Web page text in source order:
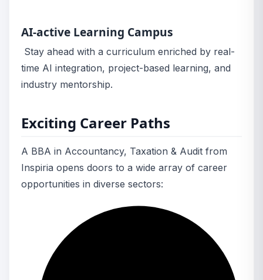
AI-active Learning Campus
Stay ahead with a curriculum enriched by real-
time AI integration, project-based learning, and
industry mentorship.
Exciting Career Paths
A BBA in Accountancy, Taxation & Audit from
Inspiria opens doors to a wide array of career
opportunities in diverse sectors: